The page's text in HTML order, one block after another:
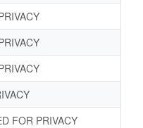
FOR PRIVACY